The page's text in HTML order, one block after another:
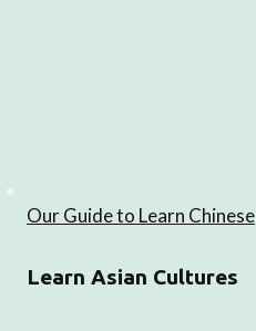
Our Guide to Learn Chinese
Learn Asian Cultures